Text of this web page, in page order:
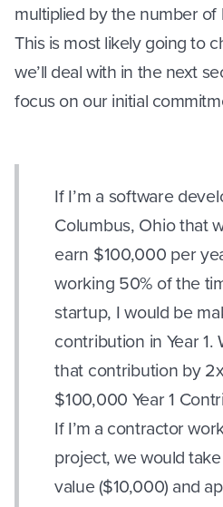
multiplied by the number
This is most likely going to
we’ll deal with in the next
focus on our initial
If I’m a software
Columbus, Ohio that
earn $100,000 per
working 50% of the
startup, I would be
contribution in Year
that contribution by
$100,000 Year 1
If I’m a contractor
project, we would
value ($10,000) and